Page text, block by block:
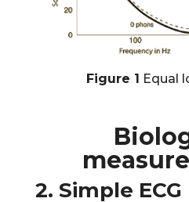
Figure 1 Equal
2. Simple